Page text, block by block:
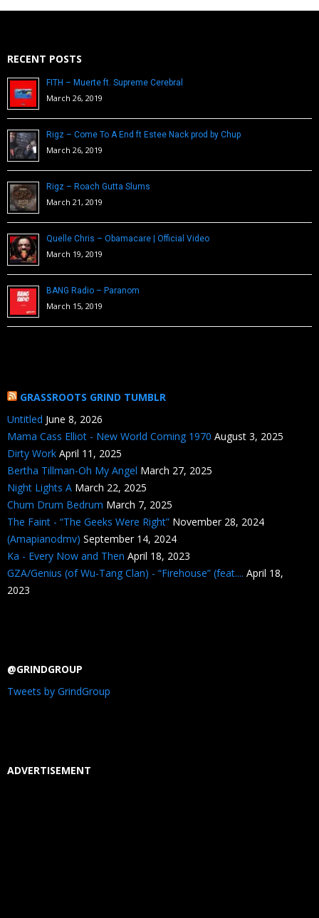
RECENT POSTS
FITH – Muerte ft. Supreme Cerebral
March 26, 2019
Rigz – Come To A End ft Estee Nack prod by Chup
March 26, 2019
Rigz – Roach Gutta Slums
March 21, 2019
Quelle Chris – Obamacare | Official Video
March 19, 2019
BANG Radio – Paranom
March 15, 2019
GRASSROOTS GRIND TUMBLR
Untitled June 8, 2026
Mama Cass Elliot - New World Coming 1970 August 3, 2025
Dirty Work April 11, 2025
Bertha Tillman-Oh My Angel March 27, 2025
Night Lights A March 22, 2025
Chum Drum Bedrum March 7, 2025
The Faint - “The Geeks Were Right” November 28, 2024
(Amapianodmv) September 14, 2024
Ka - Every Now and Then April 18, 2023
GZA/Genius (of Wu-Tang Clan) - “Firehouse” (feat.... April 18,
2023
@GRINDGROUP
Tweets by GrindGroup
ADVERTISEMENT